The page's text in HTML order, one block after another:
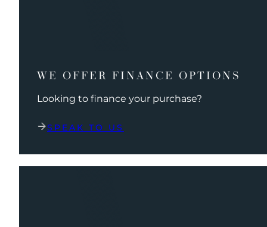
WE OFFER FINANCE OPTIONS
Looking to finance your purchase?
SPEAK TO US